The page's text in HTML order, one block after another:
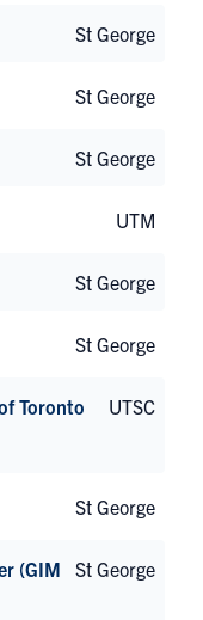
St George
St George
St George
UTM
St George
St George
Toronto
UTSC
St George
(GIM
St George